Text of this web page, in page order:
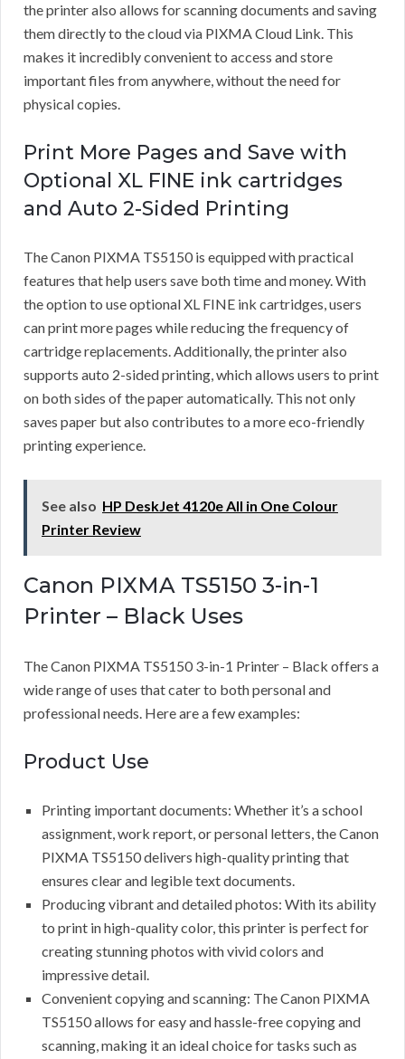
the printer also allows for scanning documents and saving
them directly to the cloud via PIXMA Cloud Link. This
makes it incredibly convenient to access and store
important files from anywhere, without the need for
physical copies.
Print More Pages and Save with
Optional XL FINE ink cartridges
and Auto 2-Sided Printing
The Canon PIXMA TS5150 is equipped with practical
features that help users save both time and money. With
the option to use optional XL FINE ink cartridges, users
can print more pages while reducing the frequency of
cartridge replacements. Additionally, the printer also
supports auto 2-sided printing, which allows users to print
on both sides of the paper automatically. This not only
saves paper but also contributes to a more eco-friendly
printing experience.
See also HP DeskJet 4120e All in One Colour
Printer Review
Canon PIXMA TS5150 3-in-1
Printer – Black Uses
The Canon PIXMA TS5150 3-in-1 Printer – Black offers a
wide range of uses that cater to both personal and
professional needs. Here are a few examples:
Product Use
Printing important documents: Whether it’s a school
assignment, work report, or personal letters, the Canon
PIXMA TS5150 delivers high-quality printing that
ensures clear and legible text documents.
Producing vibrant and detailed photos: With its ability
to print in high-quality color, this printer is perfect for
creating stunning photos with vivid colors and
impressive detail.
Convenient copying and scanning: The Canon PIXMA
TS5150 allows for easy and hassle-free copying and
scanning, making it an ideal choice for tasks such as